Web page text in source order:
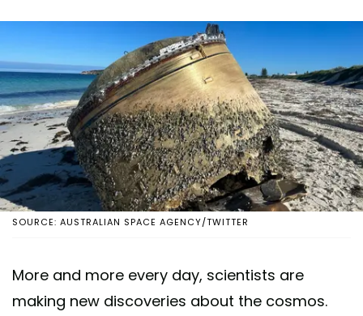
SOURCE: AUSTRALIAN SPACE AGENCY/TWITTER
More and more every day, scientists are
making new discoveries about the cosmos.